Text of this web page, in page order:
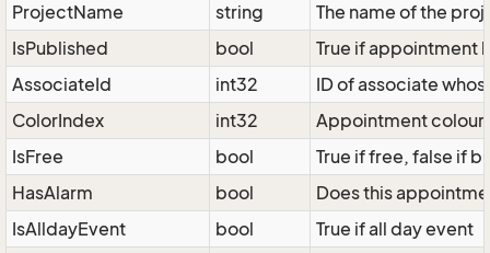
ProjectName
string
The name of the
IsPublished
bool
True if appointment
AssociateId
int32
ID of associate
ColorIndex
int32
Appointment colour,
IsFree
bool
True if free, false if
HasAlarm
bool
Does this
IsAlldayEvent
bool
True if all day event